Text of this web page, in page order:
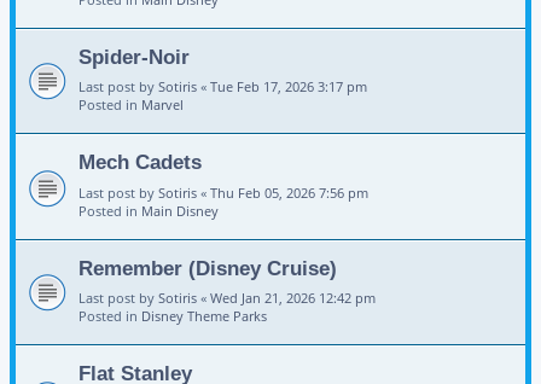
Spider-Noir
Last post by Sotiris « Tue Feb 17, 2026 3:17 pm
Posted in Marvel
Mech Cadets
Last post by Sotiris « Thu Feb 05, 2026 7:56 pm
Posted in Main Disney
Remember (Disney Cruise)
Last post by Sotiris « Wed Jan 21, 2026 12:42 pm
Posted in Disney Theme Parks
Flat Stanley